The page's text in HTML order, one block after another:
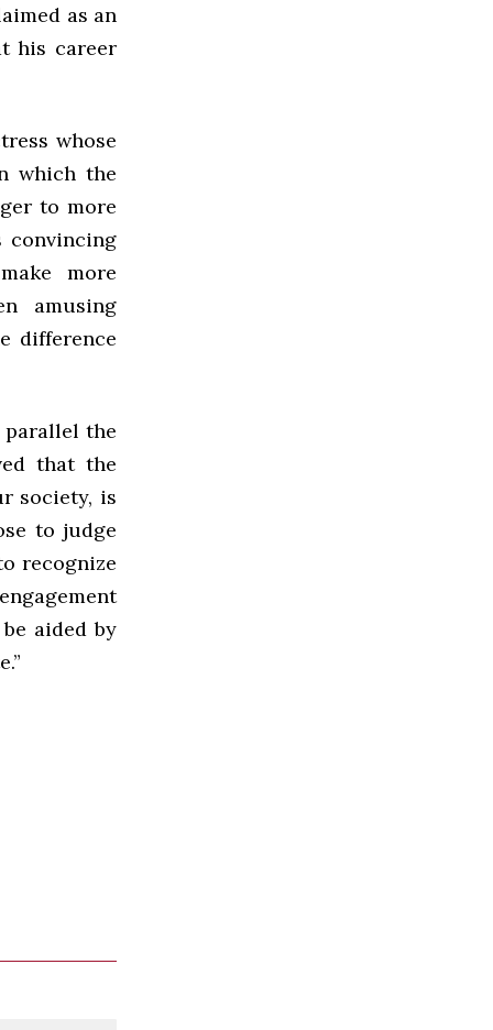
as an
his career
whose
which the
to more
convincing
more
amusing
difference
parallel the
that the
society, is
to judge
recognize
aided by